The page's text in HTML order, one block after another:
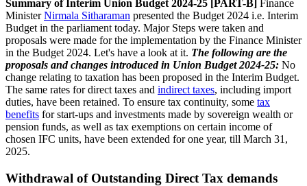
Summary of Interim Union Budget 2024-25 [PART-B] Finance
MinisterNirmala Sitharaman presented the Budget 2024 i.e. Interim
Budget in the parliament today. Major Steps were taken and
proposals were made for the implementation by the Finance Minister
in the Budget 2024. Let's have a look at it. The following are the
proposals and changes introduced in Union Budget 2024-25: No
change relating to taxation has been proposed in the Interim Budget.
The same rates for direct taxes and indirect taxes, including import
duties, have been retained. To ensure tax continuity, some tax
benefits for start-ups and investments made by sovereign wealth or
pension funds, as well as tax exemptions on certain income of
chosen IFC units, have been extended for one year, till March 31,
2025.
Withdrawal of Outstanding Direct Tax demands